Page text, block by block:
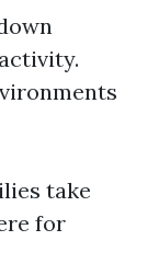
take
for